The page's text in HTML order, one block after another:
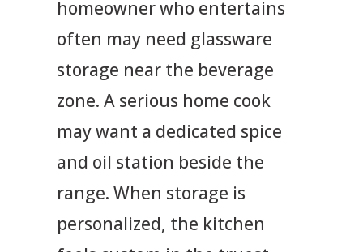
homeowner who entertains
often may need glassware
storage near the beverage
zone. A serious home cook
may want a dedicated spice
and oil station beside the
range. When storage is
personalized, the kitchen